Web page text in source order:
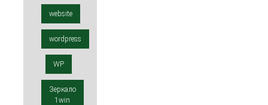
website
wordpress
WP
Зеркало
1win